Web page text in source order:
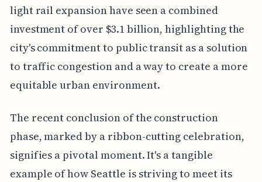
light rail expansion have seen a combined
investment of over $3.1 billion, highlighting the
city's commitment to public transit as a solution
to traffic congestion and a way to create a more
equitable urban environment.
The recent conclusion of the construction
phase, marked by a ribbon-cutting celebration,
signifies a pivotal moment. It's a tangible
example of how Seattle is striving to meet its